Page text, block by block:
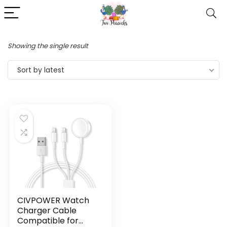
Showing the single result
Sort by latest
CIVPOWER Watch
Charger Cable
Compatible for